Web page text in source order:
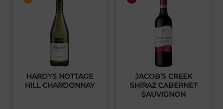
HARDYS NOTTAGE
HILL CHARDONNAY
JACOB’S CREEK
SHIRAZ CABERNET
SAUVIGNON